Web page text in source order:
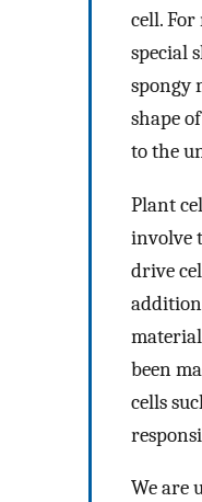
cell.
special
spongy
shape
to the
Plant
involve
drive
been
cells
We are